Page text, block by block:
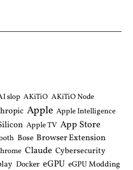
slop AKiTiO AKiTiO Node
Apple Apple Intelligence
Apple TV App Store
Bose Browser Extension
Claude Cybersecurity
Docker eGPU eGPU Modding